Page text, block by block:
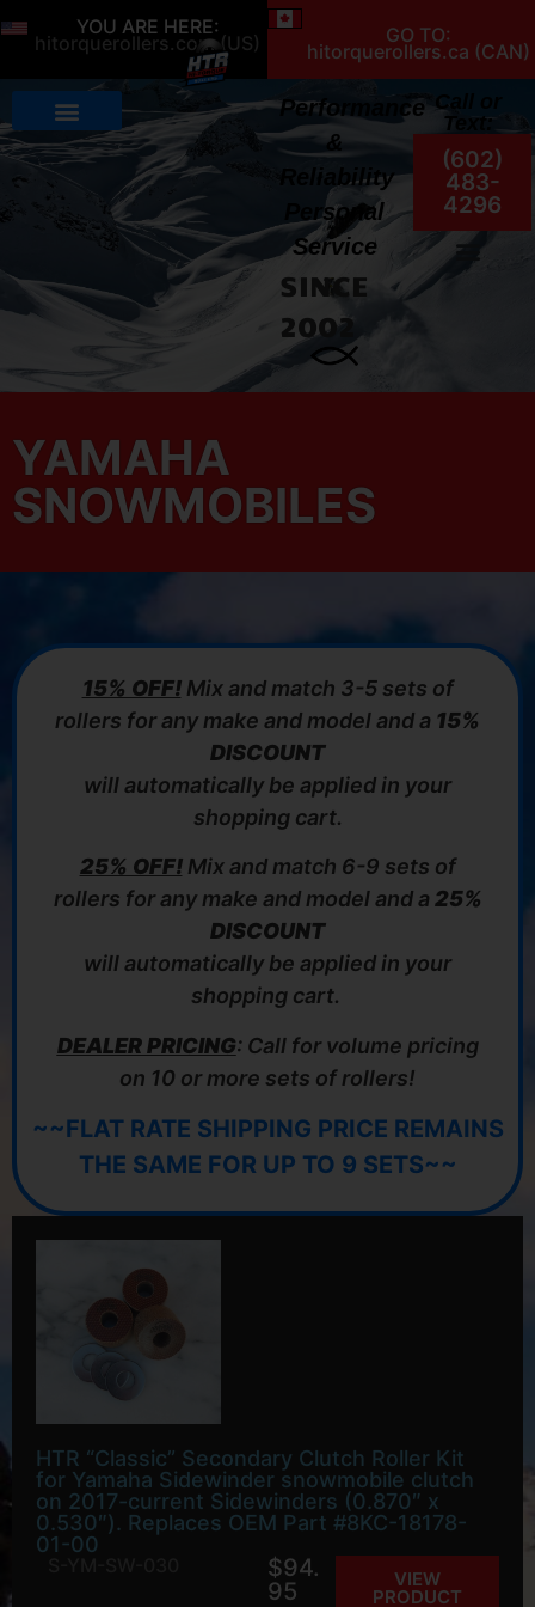
YOU ARE HERE:
hitorquerollers.com (US) GO TO:
hitorquerollers.ca (CAN)
Performance
&
Reliability
Personal
Service
SINCE
2002
Call or
Text:
(602)
483-
4296
YAMAHA
SNOWMOBILES
15% OFF!Mix and match 3-5 sets of
rollers for any make and model and a 15%
DISCOUNT
will automatically be applied in your
shopping cart.
25% OFF!Mix and match 6-9 sets of
rollers for any make and model and a 25%
DISCOUNT
will automatically be applied in your
shopping cart.
DEALER PRICING: Call for volume pricing
on 10 or more sets of rollers!
~~FLAT RATE SHIPPING PRICE REMAINS
THE SAME FOR UP TO 9 SETS~~
HTR “Classic” Secondary Clutch Roller Kit
for Yamaha Sidewinder snowmobile clutch
on 2017-current Sidewinders (0.870″ x
0.530″). Replaces OEM Part #8KC-18178-
01-00
$94.
95
VIEW
PRODUCT